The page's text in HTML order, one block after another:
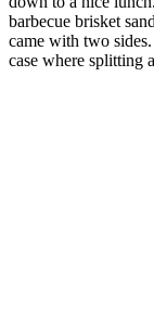
barbecue brisket
came with two
case where splitting